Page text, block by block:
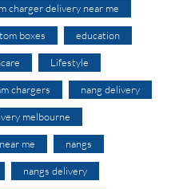
charger delivery near me
boxes education
Lifestyle
chargers nang delivery
melbourne
me nangs
nangs delivery